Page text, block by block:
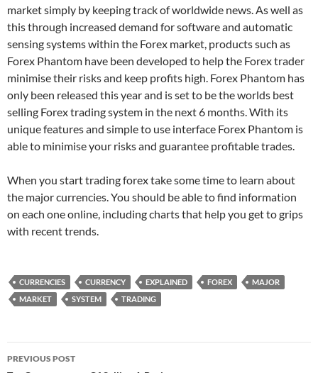
market simply by keeping track of worldwide news. As well as
this through increased demand for software and automatic
sensing systems within the Forex market, products such as
Forex Phantom have been developed to help the Forex trader
minimise their risks and keep profits high. Forex Phantom has
only been released this year and is set to be the worlds best
selling Forex trading system in the next 6 months. With its
unique features and simple to use interface Forex Phantom is
able to minimise your risks and guarantee profitable trades.
When you start trading forex take some time to learn about
the major currencies. You should be able to find information
on each one online, including charts that help you get to grips
with recent trends.
CURRENCIES CURRENCY EXPLAINED FOREX
MAJOR
MARKET
SYSTEM TRADING
Post
PREVIOUS POST